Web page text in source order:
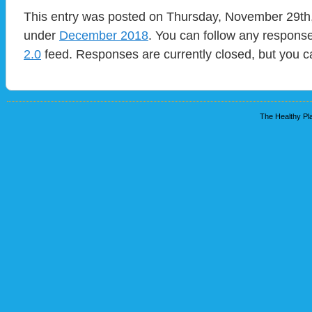
This entry was posted on Thursday, November
under December 2018. You can follow any
2.0 feed. Responses are currently closed, but you
The Healthy